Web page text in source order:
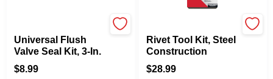
Universal Flush
Valve Seal Kit, 3-In.
$8.99
Rivet Tool Kit, Steel
Construction
$28.99